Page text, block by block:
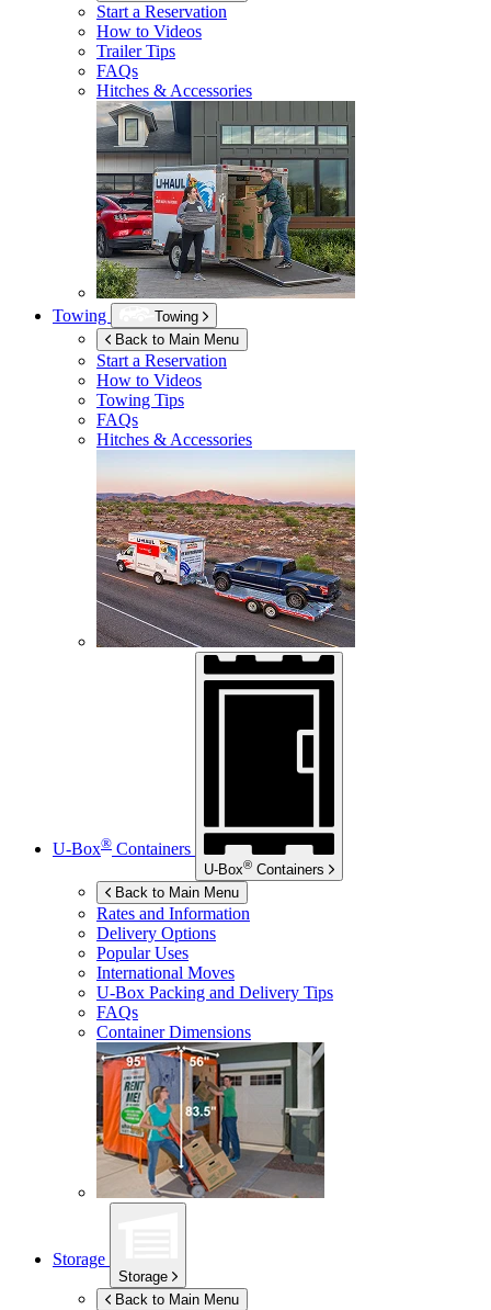
Start a Reservation
How to Videos
Trailer Tips
FAQs
Hitches & Accessories
Towing
Towing
Back to Main Menu
Start a Reservation
How to Videos
Towing Tips
FAQs
Hitches & Accessories
U-Box® Containers
U-Box® Containers
Back to Main Menu
Rates and Information
Delivery Options
Popular Uses
International Moves
U-Box Packing and Delivery Tips
FAQs
Container Dimensions
Storage
Storage
Back to Main Menu